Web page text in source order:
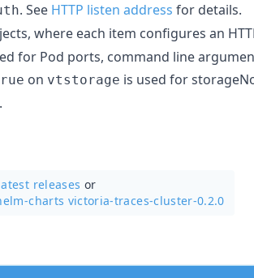
. See HTTP listen address for details.
where each item configures an
for Pod ports, command line
on vtstorage is used for
.
releases or
charts victoria-traces-cluster-0.2.0